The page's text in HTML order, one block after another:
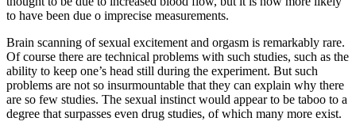
to have been due o imprecise measurements.
Brain scanning of sexual excitement and orgasm is remarkably rare.
Of course there are technical problems with such studies, such as the
ability to keep one’s head still during the experiment. But such
problems are not so insurmountable that they can explain why there
are so few studies. The sexual instinct would appear to be taboo to a
degree that surpasses even drug studies, of which many more exist.